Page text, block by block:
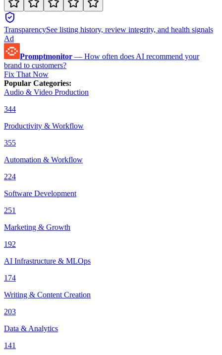
TransparencySee listing history, review integrity, and health signals
Ad
Promptmonitor — How often does AI recommend your
brand to customers?
Fix That Now
Popular Categories:
Audio & Video Production
344
Productivity & Workflow
355
Automation & Workflow
224
Software Development
251
Marketing & Growth
192
AI Infrastructure & MLOps
174
Writing & Content Creation
203
Data & Analytics
141